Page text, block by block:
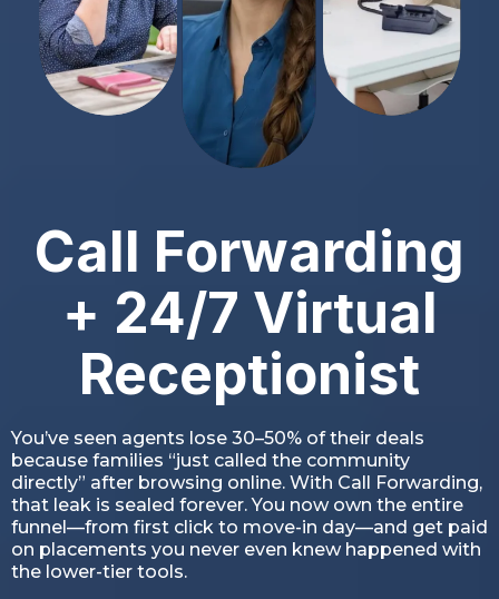
Call Forwarding
+ 24/7 Virtual
Receptionist
You’ve seen agents lose 30–50% of their deals
because families “just called the community
directly” after browsing online. With Call Forwarding,
that leak is sealed forever. You now own the entire
funnel—from first click to move-in day—and get paid
on placements you never even knew happened with
the lower-tier tools.